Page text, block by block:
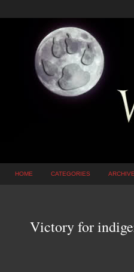
HOME CATEGORIES
Victory for